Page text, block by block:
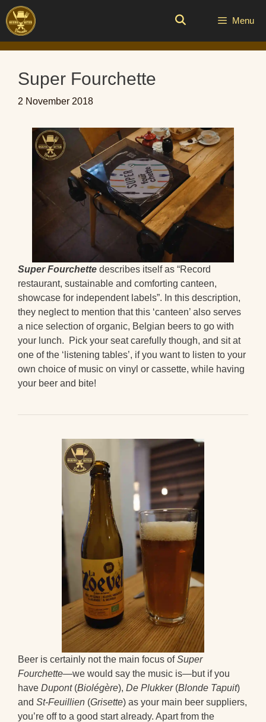
Skip
to
content
Menu
Super Fourchette
2 November 2018
Super Fourchette describes itself as “Record
restaurant, sustainable and comforting canteen,
showcase for independent labels”. In this description,
they neglect to mention that this ‘canteen’ also serves
a nice selection of organic, Belgian beers to go with
your lunch. Pick your seat carefully though, and sit at
one of the ‘listening tables’, if you want to listen to your
own choice of music on vinyl or cassette, while having
your beer and bite!
Beer is certainly not the main focus ofSuper
Fourchette—we would say the music is—but if you
have Dupont(Biolégère), De Plukker(Blonde Tapuit)
and St-Feuillien (Grisette) as your main beer suppliers,
you’re off to a good start already. Apart from the